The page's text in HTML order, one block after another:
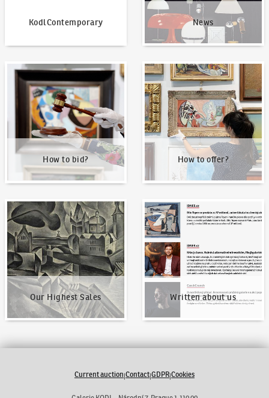
KodlContemporary News
How to bid?
How to bid?
How to offer?
How to offer?
Our Highest Sales
Our Highest Sales
Written about us
Written about us
Current auction|Contact|GDPR|Cookies